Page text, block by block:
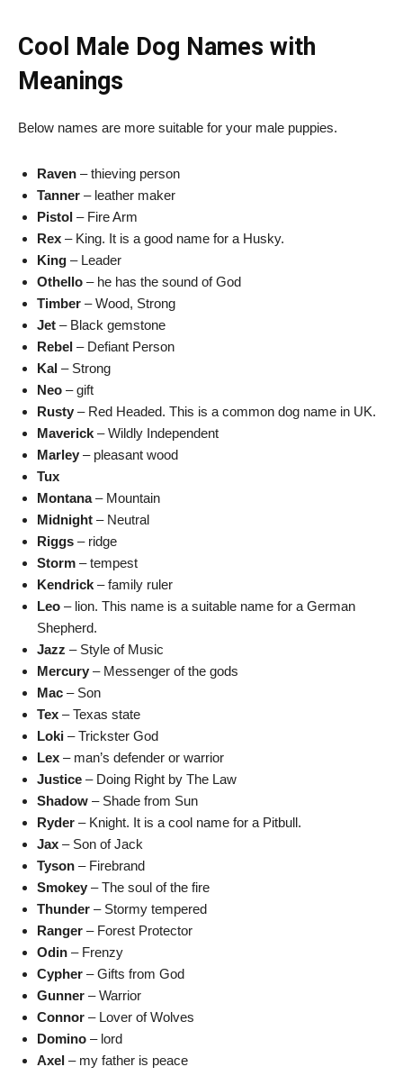
Cool Male Dog Names with
Meanings
Below names are more suitable for your male puppies.
Raven – thieving person
Tanner – leather maker
Pistol – Fire Arm
Rex – King. It is a good name for a Husky.
King – Leader
Othello – he has the sound of God
Timber – Wood, Strong
Jet – Black gemstone
Rebel – Defiant Person
Kal – Strong
Neo – gift
Rusty – Red Headed. This is a common dog name in UK.
Maverick – Wildly Independent
Marley – pleasant wood
Tux
Montana– Mountain
Midnight – Neutral
Riggs – ridge
Storm – tempest
Kendrick – family ruler
Leo – lion. This name is a suitable name for a German
Shepherd.
Jazz – Style of Music
Mercury – Messenger of the gods
Mac – Son
Tex – Texas state
Loki – Trickster God
Lex – man’s defender or warrior
Justice – Doing Right by The Law
Shadow – Shade from Sun
Ryder – Knight. It is a cool name for a Pitbull.
Jax – Son of Jack
Tyson – Firebrand
Smokey – The soul of the fire
Thunder – Stormy tempered
Ranger – Forest Protector
Odin – Frenzy
Cypher – Gifts from God
Gunner – Warrior
Connor – Lover of Wolves
Domino – lord
Axel – my father is peace